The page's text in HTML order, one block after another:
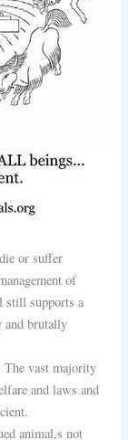
or suffer
of
still supports a
and brutally
The vast majority
and laws and
animal,s not